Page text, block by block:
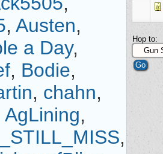
, Austen,
a Day,
, Bodie,
, chahn,
AgLining,
,
Hop to: